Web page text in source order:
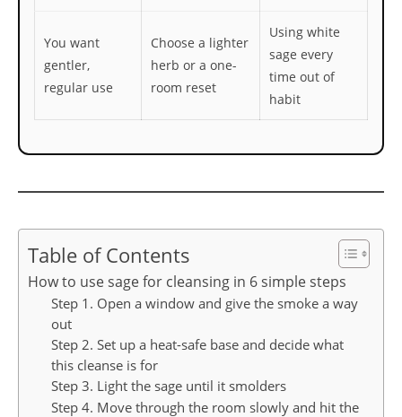
You want
gentler,
regular use
Choose a lighter
herb or a one-
room reset
Using white
sage every
time out of
habit
Table of Contents
How to use sage for cleansing in 6 simple steps
Step 1. Open a window and give the smoke a way
out
Step 2. Set up a heat-safe base and decide what
this cleanse is for
Step 3. Light the sage until it smolders
Step 4. Move through the room slowly and hit the